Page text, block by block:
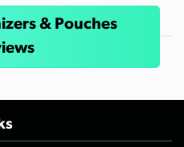
& Pouches